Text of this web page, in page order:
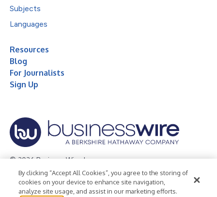
Subjects
Languages
Resources
Blog
For Journalists
Sign Up
© 2026 Business Wire, Inc.
Privacy Policy Cookie Policy
Accessibility Statement
Terms of Use
Legal
By clicking “Accept All Cookies”, you agree to the storing of
cookies on your device to enhance site navigation,
analyze site usage, and assist in our marketing efforts.